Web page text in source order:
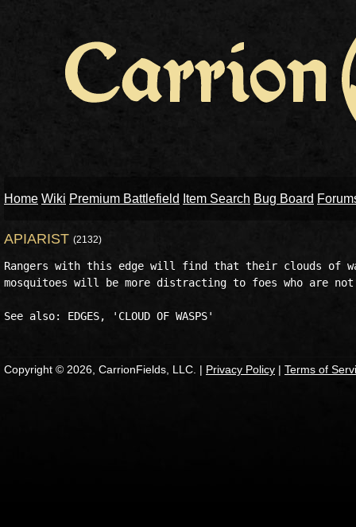
Home Wiki Premium Battlefield Item Search Bug Board
APIARIST (2132)
Rangers with this edge will find that their clouds of
mosquitoes will be more distracting to foes who are
Copyright © 2026, CarrionFields, LLC. | Privacy Policy | Terms of